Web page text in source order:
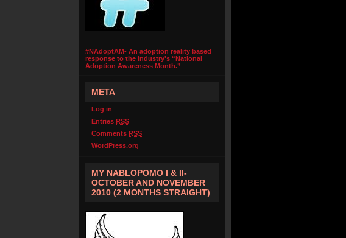
#NAdoptAM- An adoption reality based
response to the industry's “National
Adoption Awareness Month.”
META
Log in
Entries RSS
Comments RSS
WordPress.org
MY NABLOPOMO I & II-
OCTOBER AND NOVEMBER
2010 (2 MONTHS STRAIGHT)